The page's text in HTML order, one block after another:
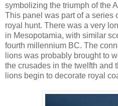
symbolizing the triumph of the
This panel was part of a series
royal hunt. There was a very
in Mesopotamia, with similar
fourth millennium BC. The
lions was probably brought to
the crusades in the twelfth and
lions begin to decorate royal